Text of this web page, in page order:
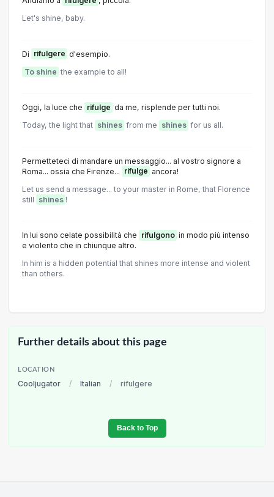
Let's shine, baby.
Di rifulgere d'esempio.
To shine the example to all!
Oggi, la luce che rifulge da me, risplende per tutti noi.
Today, the light that shines from me shines for us all.
Permetteteci di mandare un messaggio... al vostro signore a
Roma... ossia che Firenze... rifulge ancora!
Let us send a message... to your master in Rome, that Florence
still shines !
In lui sono celate possibilità che rifulgono in modo più intenso
e violento che in chiunque altro.
In him is a hidden potential that shines more intense and violent
than others.
Further details about this page
LOCATION
Cooljugator / Italian / rifulgere
Back to Top